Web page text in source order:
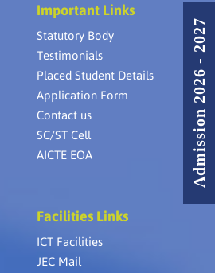
Important Links
Statutory Body
Testimonials
Placed Student Details
Application Form
Contact us
SC/ST Cell
AICTE EOA
Facilities Links
ICT Facilities
JEC Mail
Admission 2026 - 2027